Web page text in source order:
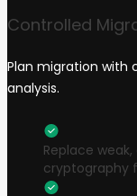
Controlled
Plan migration with
analysis.
Replace
cryptography